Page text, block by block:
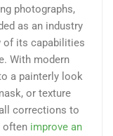
photographs,
as an industry
of its capabilities
With modern
a painterly look
or texture
corrections to
often improve an